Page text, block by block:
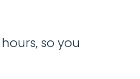
so you